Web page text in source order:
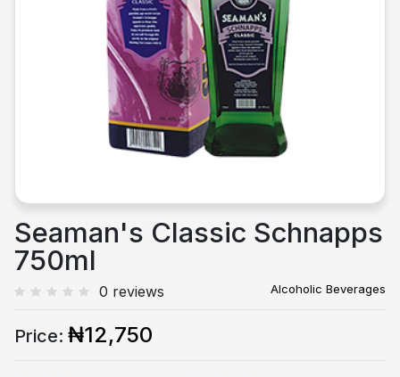
Previous
Seaman's Classic Schnapps
750ml
0 reviews Alcoholic Beverages
Price: ₦12,750